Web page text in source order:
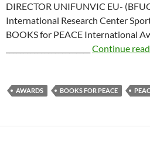
DIRECTOR UNIFUNVIC EU-
International Research Center
BOOKS for PEACE International
Continue
AWARDS BOOKS FOR PEACE